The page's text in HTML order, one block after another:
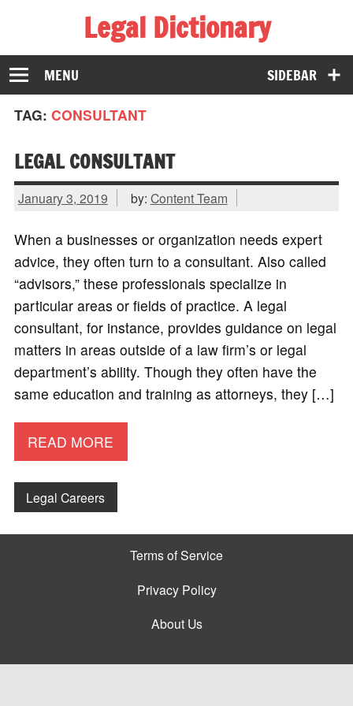
Legal Dictionary
The Law Dictionary for Everyone
SIDEBAR
MENU
TAG: CONSULTANT
LEGAL CONSULTANT
January 3, 2019 by: Content Team
When a businesses or organization needs expert
advice, they often turn to a consultant. Also called
“advisors,” these professionals specialize in
particular areas or fields of practice. A legal
consultant, for instance, provides guidance on legal
matters in areas outside of a law firm’s or legal
department’s ability. Though they often have the
same education and training as attorneys, they […]
READ MORE
Legal Careers
Terms of Service
Privacy Policy
About Us